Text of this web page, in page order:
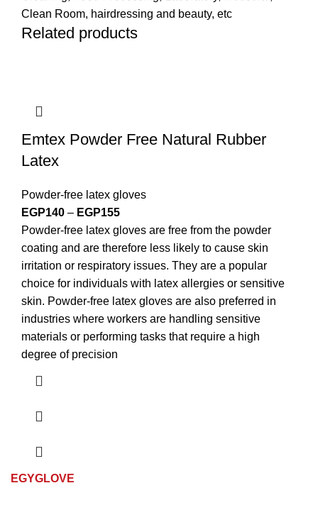
Clean Room, hairdressing and beauty, etc
Related products
Emtex Powder Free Natural Rubber
Latex
Powder-free latex gloves
EGP140 – EGP155
Powder-free latex gloves are free from the powder
coating and are therefore less likely to cause skin
irritation or respiratory issues. They are a popular
choice for individuals with latex allergies or sensitive
skin. Powder-free latex gloves are also preferred in
industries where workers are handling sensitive
materials or performing tasks that require a high
degree of precision
EGYGLOVE